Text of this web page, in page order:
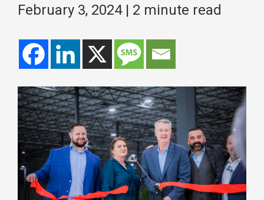
February 3, 2024| 2 minute read